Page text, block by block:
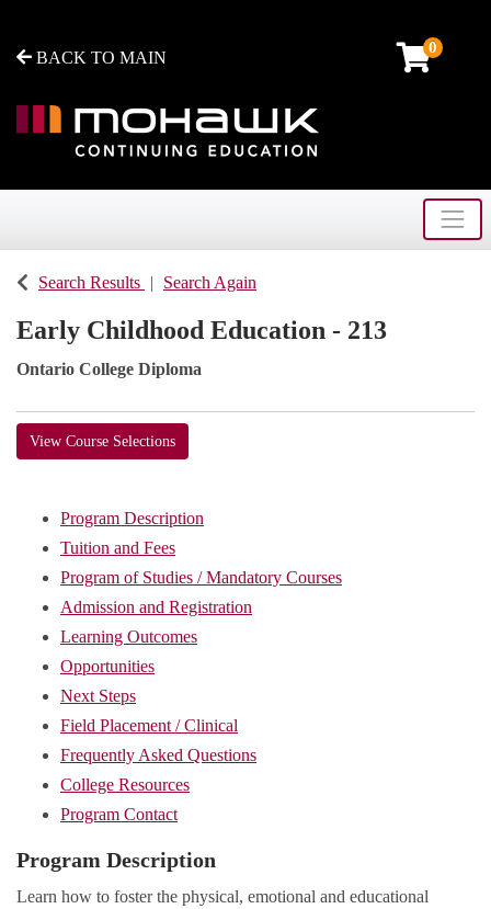
BACK TO MAIN
0
Search Results Search Again
Early Childhood Education - 213
Ontario College Diploma
View Course Selections
Program Description
Tuition and Fees
Program of Studies / Mandatory Courses
Admission and Registration
Learning Outcomes
Opportunities
Next Steps
Field Placement / Clinical
Frequently Asked Questions
College Resources
Program Contact
Program Description
Learn how to foster the physical, emotional and educational